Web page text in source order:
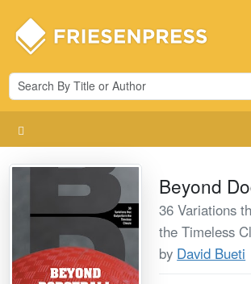
Beyond
36 Variations
the Timeless
by David Bueti